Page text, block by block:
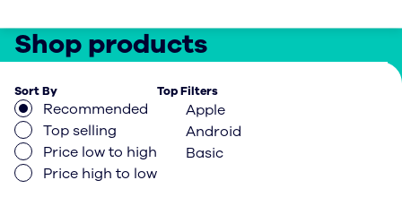
Shop products
Sort By
Recommended
Top selling
Price low to high
Price high to low
Top Filters
Apple
Android
Basic